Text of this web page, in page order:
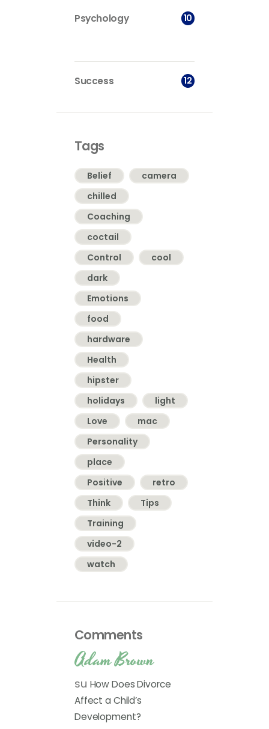
Psychology 10
Success 12
Tags
Belief
camera
chilled
Coaching
coctail
Control
cool
dark
Emotions
food
hardware
Health
hipster
holidays
light
Love
mac
Personality
place
Positive
retro
Think
Tips
Training
video-2
watch
Comments
Adam Brown
su How Does Divorce
Affect a Child’s
Development?